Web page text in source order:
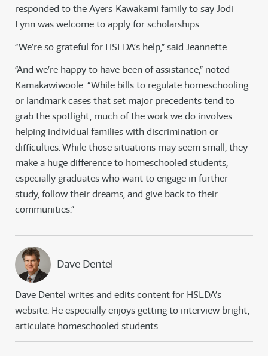
responded to the Ayers-Kawakami family to say Jodi-
Lynn was welcome to apply for scholarships.
“We’re so grateful for HSLDA’s help,” said Jeannette.
“And we’re happy to have been of assistance,” noted
Kamakawiwoole. “While bills to regulate homeschooling
or landmark cases that set major precedents tend to
grab the spotlight, much of the work we do involves
helping individual families with discrimination or
difficulties. While those situations may seem small, they
make a huge difference to homeschooled students,
especially graduates who want to engage in further
study, follow their dreams, and give back to their
communities.”
Dave Dentel
Dave Dentel writes and edits content for HSLDA’s
website. He especially enjoys getting to interview bright,
articulate homeschooled students.